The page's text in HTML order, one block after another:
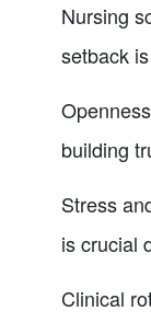
Nursing
setback
building
Stress
is crucial
Clinical